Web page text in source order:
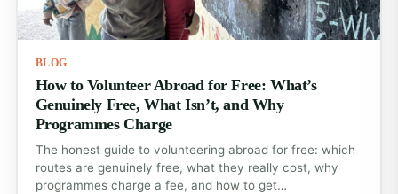
BLOG
How to Volunteer Abroad for Free: What’s
Genuinely Free, What Isn’t, and Why
Programmes Charge
The honest guide to volunteering abroad for free: which
routes are genuinely free, what they really cost, why
programmes charge a fee, and how to get…